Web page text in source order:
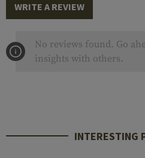
WRITE A REVIEW
No reviews found. Go
insights with others.
INTERESTING